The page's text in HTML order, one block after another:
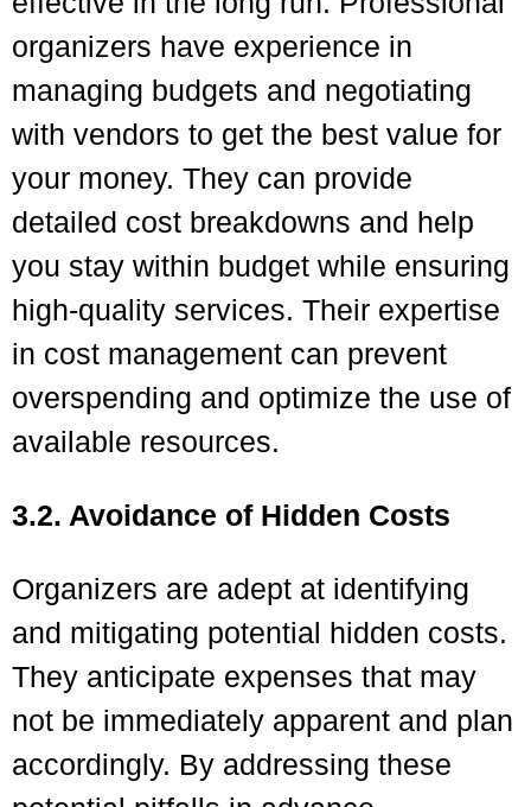
organizers have experience in
managing budgets and negotiating
with vendors to get the best value for
your money. They can provide
detailed cost breakdowns and help
you stay within budget while ensuring
high-quality services. Their expertise
in cost management can prevent
overspending and optimize the use of
available resources.
3.2. Avoidance of Hidden Costs
Organizers are adept at identifying
and mitigating potential hidden costs.
They anticipate expenses that may
not be immediately apparent and plan
accordingly. By addressing these